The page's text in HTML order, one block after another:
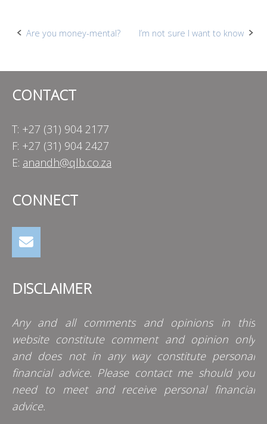
Post
Are you money-mental? I’m not sure I want to know
CONTACT
T: +27 (31) 904 2177
F: +27 (31) 904 2427
E: anandh@qlb.co.za
CONNECT
DISCLAIMER
Any and all comments and opinions in this
website constitute comment and opinion only
and does not in any way constitute personal
financial advice. Please contact me should you
need to meet and receive personal financial
advice.